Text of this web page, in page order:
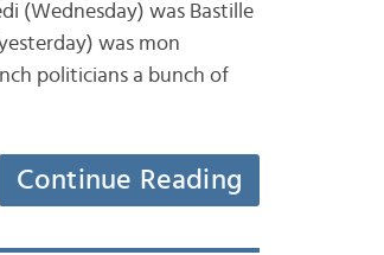
(Wednesday) was Bastille
was mon
politicians a bunch of
Continue Reading